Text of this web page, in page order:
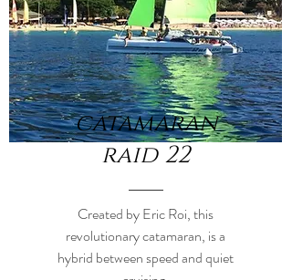
catamaran
raid 22
Created by Eric Roi, this
revolutionary catamaran, is a
hybrid between speed and quiet